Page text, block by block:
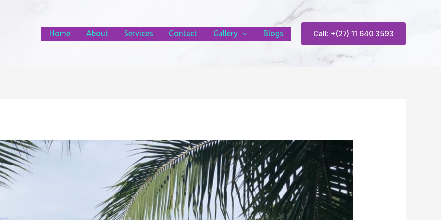
Home About Services Contact Gallery Blogs Call: +(27) 11 640 3593